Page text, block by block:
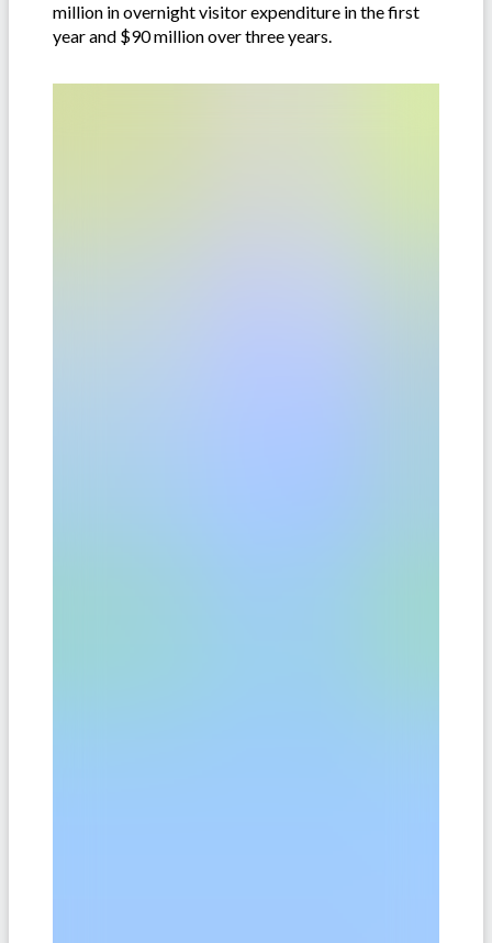
million in overnight visitor expenditure in the first
year and $90 million over three years.